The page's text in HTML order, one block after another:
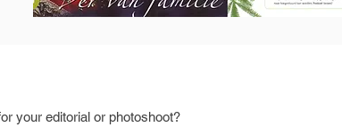
your editorial or photoshoot?